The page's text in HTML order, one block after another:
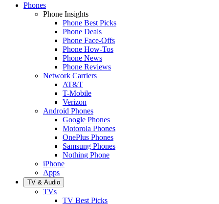
Phones
Phone Insights
Phone Best Picks
Phone Deals
Phone Face-Offs
Phone How-Tos
Phone News
Phone Reviews
Network Carriers
AT&T
T-Mobile
Verizon
Android Phones
Google Phones
Motorola Phones
OnePlus Phones
Samsung Phones
Nothing Phone
iPhone
Apps
TV & Audio
TVs
TV Best Picks